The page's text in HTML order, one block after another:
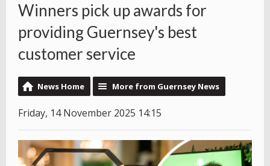
Winners pick up awards for
providing Guernsey's best
customer service
News Home More from Guernsey News
Friday, 14 November 2025 14:15